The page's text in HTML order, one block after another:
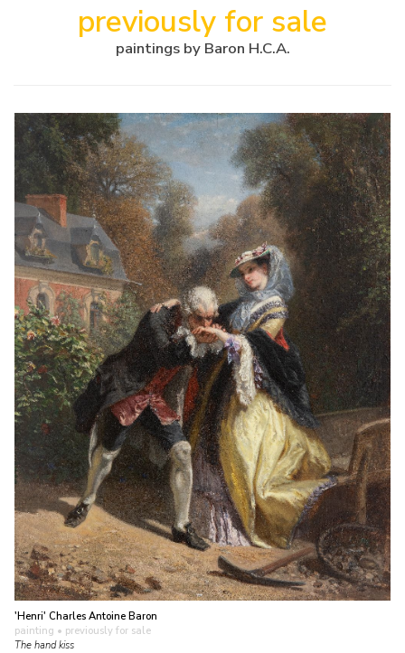
previously for sale
paintings by Baron H.C.A.
'Henri' Charles Antoine Baron
painting • previously for sale
The hand kiss